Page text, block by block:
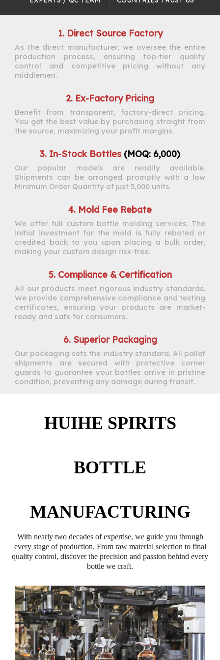
1. Direct Source Factory
As the direct manufacturer, we oversee the entire
production process, ensuring top-tier quality
control and competitive pricing without any
middlemen.
2. Ex-Factory Pricing
Benefit from transparent, factory-direct pricing.
You get the best value by purchasing straight from
the source, maximizing your profit margins.
3. In-Stock Bottles (MOQ: 6,000)
Our popular models are readily available.
Shipments can be arranged promptly with a low
Minimum Order Quantity of just 5,000 units.
4. Mold Fee Rebate
We offer full custom bottle molding services. The
initial investment for the mold is fully rebated or
credited back to you upon placing a bulk order,
making your custom design risk-free.
5. Compliance & Certification
All our products meet rigorous industry standards.
We provide comprehensive compliance and testing
certificates, ensuring your products are market-
ready and safe for consumers.
6. Superior Packaging
Our packaging sets the industry standard. All pallet
shipments are secured with protective corner
guards to guarantee your bottles arrive in pristine
condition, preventing any damage during transit.
HUIHE SPIRITS
BOTTLE
MANUFACTURING
With nearly two decades of expertise, we guide you through
every stage of production. From raw material selection to final
quality control, discover the precision and passion behind every
bottle we craft.​​​​​​​